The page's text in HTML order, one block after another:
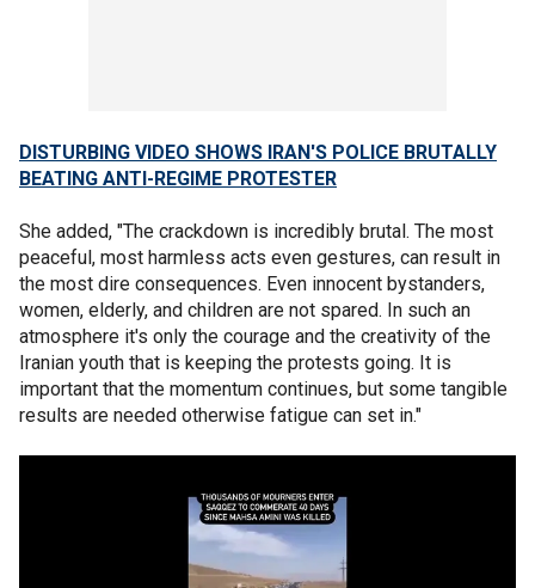
DISTURBING VIDEO SHOWS IRAN'S POLICE BRUTALLY
BEATING ANTI-REGIME PROTESTER
She added, "The crackdown is incredibly brutal. The most
peaceful, most harmless acts even gestures, can result in
the most dire consequences. Even innocent bystanders,
women, elderly, and children are not spared. In such an
atmosphere it's only the courage and the creativity of the
Iranian youth that is keeping the protests going. It is
important that the momentum continues, but some tangible
results are needed otherwise fatigue can set in."